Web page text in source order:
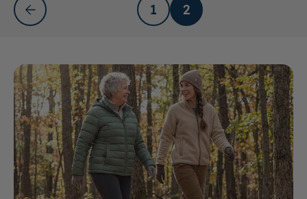
1 2